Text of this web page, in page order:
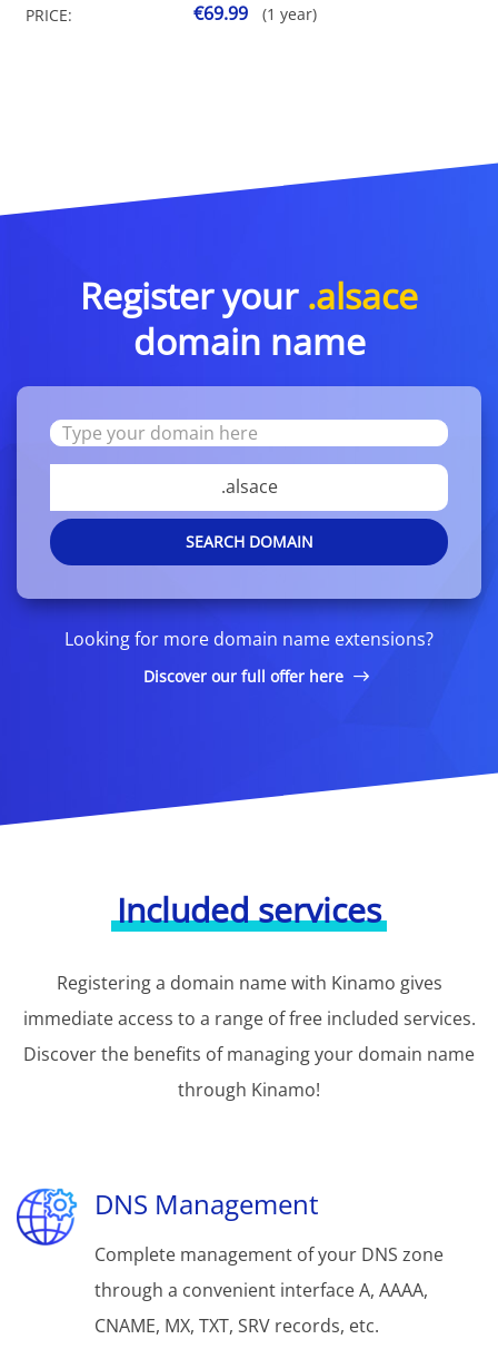
PRICE: €69.99 (1 year)
Register your .alsace
domain name
.alsace
SEARCH DOMAIN
Looking for more domain name extensions?
Discover our full offer here
Included services
Registering a domain name with Kinamo gives
immediate access to a range of free included services.
Discover the benefits of managing your domain name
through Kinamo!
DNS Management
Complete management of your DNS zone
through a convenient interface A, AAAA,
CNAME, MX, TXT, SRV records, etc.